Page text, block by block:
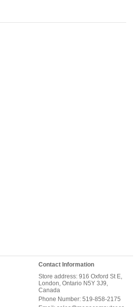
Contact Information
Store address: 916 Oxford St E,
London, Ontario N5Y 3J9,
Canada
Phone Number: 519-858-2175